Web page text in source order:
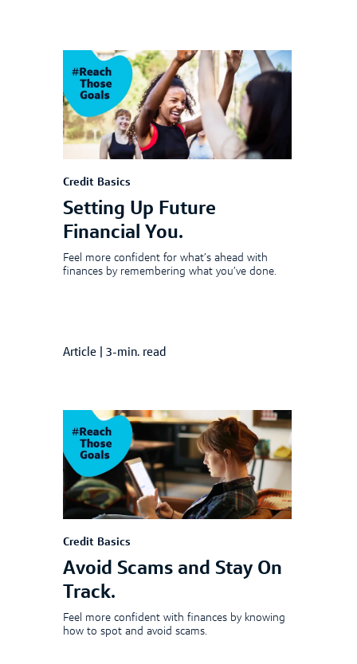
Credit Basics
Setting Up Future
Financial You.
Feel more confident for what’s ahead with
finances by remembering what you’ve done.
Article 3-min. read
Credit Basics
Avoid Scams and Stay On
Track.
Feel more confident with finances by knowing
how to spot and avoid scams.